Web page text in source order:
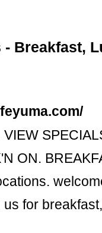
- Breakfast,
ON.
us for